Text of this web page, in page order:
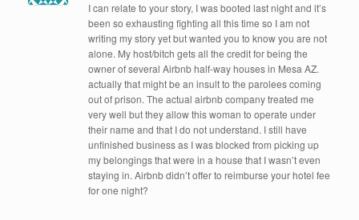
I can relate to your story, I was booted last night and it’s
been so exhausting fighting all this time so I am not
writing my story yet but wanted you to know you are not
alone. My host/bitch gets all the credit for being the
owner of several Airbnb half-way houses in Mesa AZ.
actually that might be an insult to the parolees coming
out of prison. The actual airbnb company treated me
very well but they allow this woman to operate under
their name and that I do not understand. I still have
unfinished business as I was blocked from picking up
my belongings that were in a house that I wasn’t even
staying in. Airbnb didn’t offer to reimburse your hotel fee
for one night?